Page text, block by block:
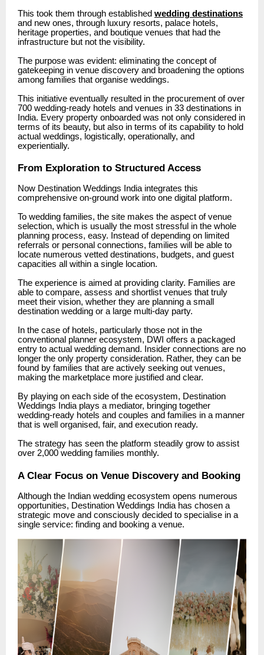
This took them through established wedding destinations
and new ones, through luxury resorts, palace hotels,
heritage properties, and boutique venues that had the
infrastructure but not the visibility.
The purpose was evident: eliminating the concept of
gatekeeping in venue discovery and broadening the options
among families that organise weddings.
This initiative eventually resulted in the procurement of over
700 wedding-ready hotels and venues in 33 destinations in
India. Every property onboarded was not only considered in
terms of its beauty, but also in terms of its capability to hold
actual weddings, logistically, operationally, and
experientially.
From Exploration to Structured Access
Now Destination Weddings India integrates this
comprehensive on-ground work into one digital platform.
To wedding families, the site makes the aspect of venue
selection, which is usually the most stressful in the whole
planning process, easy. Instead of depending on limited
referrals or personal connections, families will be able to
locate numerous vetted destinations, budgets, and guest
capacities all within a single location.
The experience is aimed at providing clarity. Families are
able to compare, assess and shortlist venues that truly
meet their vision, whether they are planning a small
destination wedding or a large multi-day party.
In the case of hotels, particularly those not in the
conventional planner ecosystem, DWI offers a packaged
entry to actual wedding demand. Insider connections are no
longer the only property consideration. Rather, they can be
found by families that are actively seeking out venues,
making the marketplace more justified and clear.
By playing on each side of the ecosystem, Destination
Weddings India plays a mediator, bringing together
wedding-ready hotels and couples and families in a manner
that is well organised, fair, and execution ready.
The strategy has seen the platform steadily grow to assist
over 2,000 wedding families monthly.
A Clear Focus on Venue Discovery and Booking
Although the Indian wedding ecosystem opens numerous
opportunities, Destination Weddings India has chosen a
strategic move and consciously decided to specialise in a
single service: finding and booking a venue.